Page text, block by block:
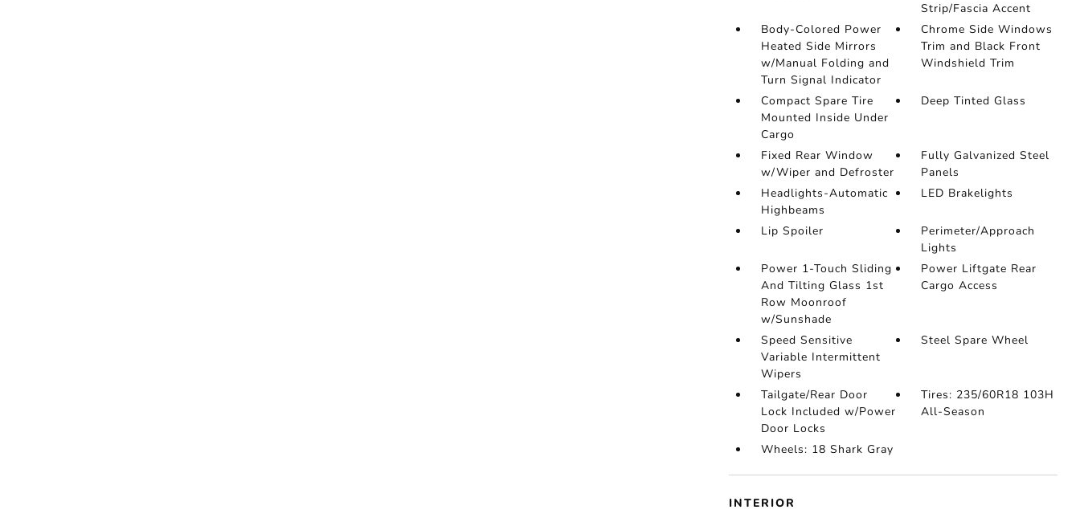
Strip/Fascia Accent
Body-Colored Power
Heated Side Mirrors
w/Manual Folding and
Turn Signal Indicator
Chrome Side Windows
Trim and Black Front
Windshield Trim
Compact Spare Tire
Mounted Inside Under
Cargo
Deep Tinted Glass
Fixed Rear Window
w/Wiper and Defroster
Fully Galvanized Steel
Panels
Headlights-Automatic
Highbeams
LED Brakelights
Lip Spoiler
Perimeter/Approach
Lights
Power 1-Touch Sliding
And Tilting Glass 1st
Row Moonroof
w/Sunshade
Power Liftgate Rear
Cargo Access
Speed Sensitive
Variable Intermittent
Wipers
Steel Spare Wheel
Tailgate/Rear Door
Lock Included w/Power
Door Locks
Tires: 235/60R18 103H
All-Season
Wheels: 18 Shark Gray
INTERIOR